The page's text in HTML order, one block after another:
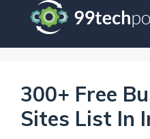
300+ Free
Sites List In